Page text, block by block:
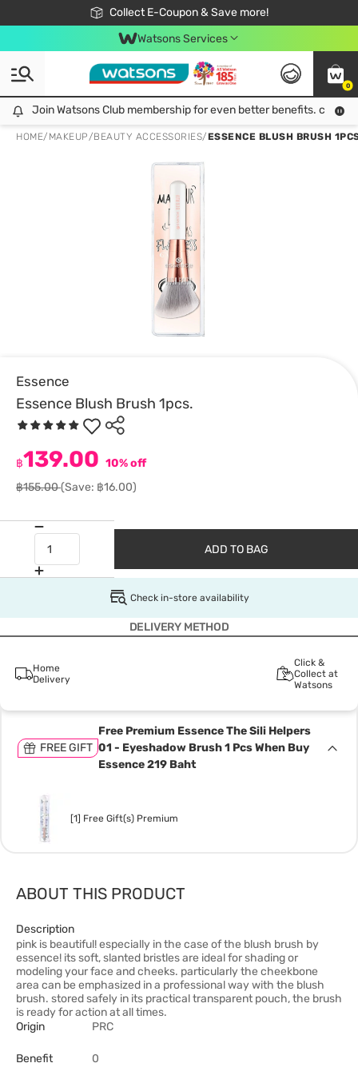
Collect E-Coupon & Save more!
🎉Extra 10% Off Your First Online Order!
📦Free Delivery when shop 499฿
Be Watsons member!
Watsons Services
0
Join Watsons Club membership for even better benefits. click!
Join Watsons Club membership for even better benefits. click!
HOME/ MAKEUP/BEAUTY ACCESSORIES/ESSENCE BLUSH BRUSH
Essence
Essence Blush Brush 1pcs.
฿139.00 10% off
฿155.00(Save: ฿16.00)
ADD TO BAG
Check in-store availability
DELIVERY METHOD
Home
Delivery
Click &
Collect at
Watsons
FREE GIFT
Free Premium Essence The Sili Helpers
01 - Eyeshadow Brush 1 Pcs When Buy
Essence 219 Baht
[1] Free Gift(s) Premium
ABOUT THIS PRODUCT
Description
pink is beautiful! especially in the case of the blush brush by
essence! its soft, slanted bristles are ideal for shading or
modeling your face and cheeks. particularly the cheekbone
area can be emphasized in a professional way with the blush
brush. stored safely in its practical transparent pouch, the brush
is ready for action at all times.
Origin
PRC
Benefit 0